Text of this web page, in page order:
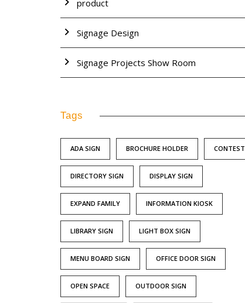
product
Signage Design
Signage Projects Show Room
Tags
ADA SIGN BROCHURE HOLDER CONTEST
DIRECTORY SIGN DISPLAY SIGN
EXPAND FAMILY INFORMATION KIOSK
LIBRARY SIGN LIGHT BOX SIGN
MENU BOARD SIGN OFFICE DOOR SIGN
OPEN SPACE OUTDOOR SIGN